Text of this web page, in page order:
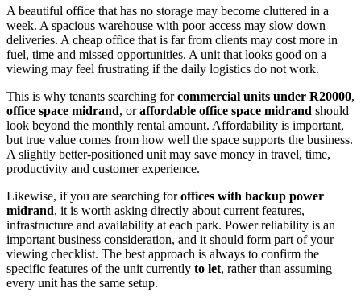
A beautiful office that has no storage may become cluttered in a
week. A spacious warehouse with poor access may slow down
deliveries. A cheap office that is far from clients may cost more in
fuel, time and missed opportunities. A unit that looks good on a
viewing may feel frustrating if the daily logistics do not work.
This is why tenants searching forcommercial units under R20000,
office space midrand, oraffordable office space midrand should
look beyond the monthly rental amount. Affordability is important,
but true value comes from how well the space supports the business.
A slightly better-positioned unit may save money in travel, time,
productivity and customer experience.
Likewise, if you are searching foroffices with backup power
midrand, it is worth asking directly about current features,
infrastructure and availability at each park. Power reliability is an
important business consideration, and it should form part of your
viewing checklist. The best approach is always to confirm the
specific features of the unit currently to let, rather than assuming
every unit has the same setup.